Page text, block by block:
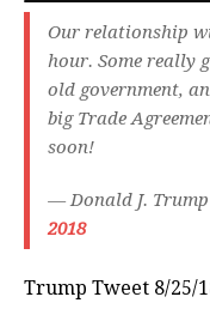
Our relationship
hour. Some really
old government,
big Trade
soon!
— Donald J.
2018
Trump Tweet 8/25/